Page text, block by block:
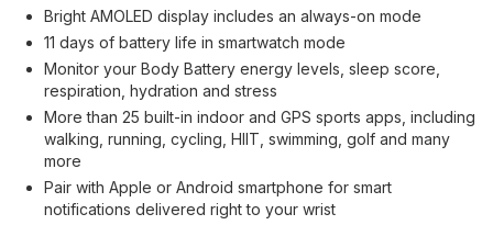
Bright AMOLED display includes an always-on mode
11 days of battery life in smartwatch mode
Monitor your Body Battery energy levels, sleep score,
respiration, hydration and stress
More than 25 built-in indoor and GPS sports apps, including
walking, running, cycling, HIIT, swimming, golf and many
more
Pair with Apple or Android smartphone for smart
notifications delivered right to your wrist